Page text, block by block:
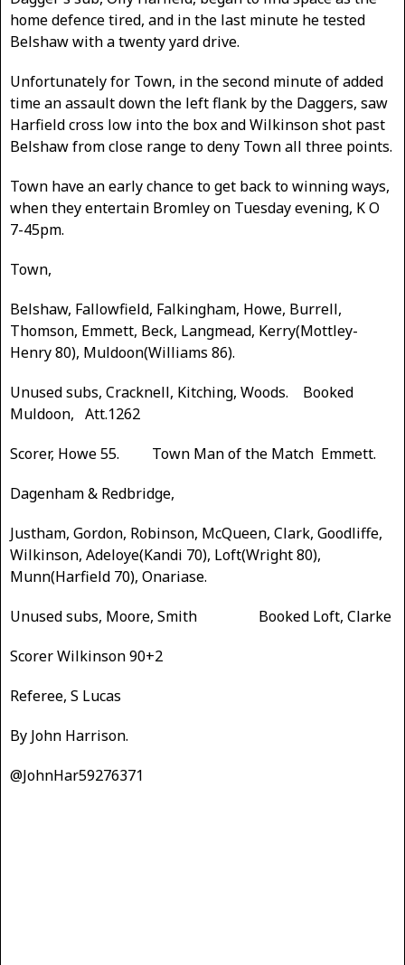
home defence tired, and in the last minute he tested
Belshaw with a twenty yard drive.
Unfortunately for Town, in the second minute of added
time an assault down the left flank by the Daggers, saw
Harfield cross low into the box and Wilkinson shot past
Belshaw from close range to deny Town all three points.
Town have an early chance to get back to winning ways,
when they entertain Bromley on Tuesday evening, K O
7-45pm.
Town,
Belshaw, Fallowfield, Falkingham, Howe, Burrell,
Thomson, Emmett, Beck, Langmead, Kerry(Mottley-
Henry 80), Muldoon(Williams 86).
Unused subs, Cracknell, Kitching, Woods. Booked
Muldoon, Att.1262
Scorer, Howe 55. Town Man of the Match Emmett.
Dagenham & Redbridge,
Justham, Gordon, Robinson, McQueen, Clark, Goodliffe,
Wilkinson, Adeloye(Kandi 70), Loft(Wright 80),
Munn(Harfield 70), Onariase.
Unused subs, Moore, Smith Booked Loft, Clarke
Scorer Wilkinson 90+2
Referee, S Lucas
By John Harrison.
@JohnHar59276371